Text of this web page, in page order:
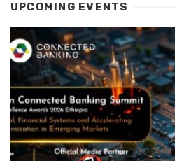
UPCOMING EVENTS